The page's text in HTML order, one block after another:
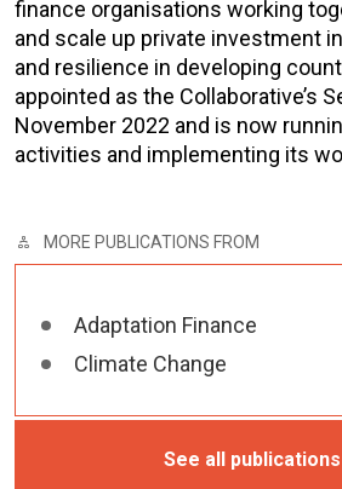
finance organisations working
and scale up private investment
and resilience in developing
appointed as the Collaborative’s
November 2022 and is now
activities and implementing its
MORE PUBLICATIONS FROM
Adaptation Finance
Climate Change
See all publications